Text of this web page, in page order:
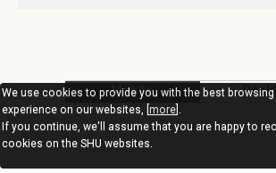
Mobile
We use cookies to provide you with the best browsing
experience on our websites, [more ].
If you continue, we'll assume that you are happy to
cookies on the SHU websites.